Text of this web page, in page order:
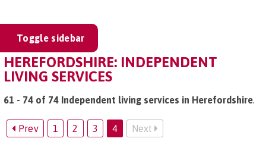
Toggle sidebar
HEREFORDSHIRE: INDEPENDENT
LIVING SERVICES
61 - 74 of 74 Independent living services in Herefordshire.
Prev 1 2 3 4 Next